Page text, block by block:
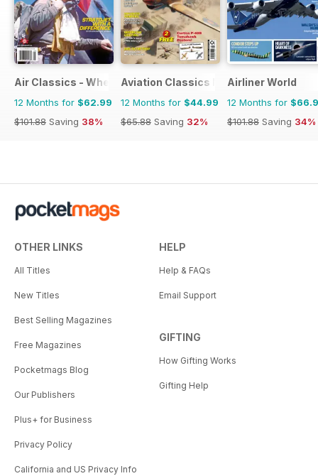
Air Classics - Where History Flies
12 Months for $62.99
$101.88 Saving 38%
Aviation Classics Monthly
12 Months for $44.99
$65.88 Saving 32%
Airliner World
12 Months for
$101.88 Saving 34%
OTHER LINKS
All Titles
New Titles
Best Selling Magazines
Free Magazines
Pocketmags Blog
Our Publishers
Plus+ for Business
Privacy Policy
California and US Privacy Info
HELP
Help & FAQs
Email Support
GIFTING
How Gifting Works
Gifting Help